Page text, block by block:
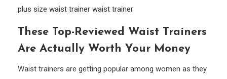
plus size waist trainer waist trainer
These Top-Reviewed Waist Trainers
Are Actually Worth Your Money
Waist trainers are getting popular among women as they